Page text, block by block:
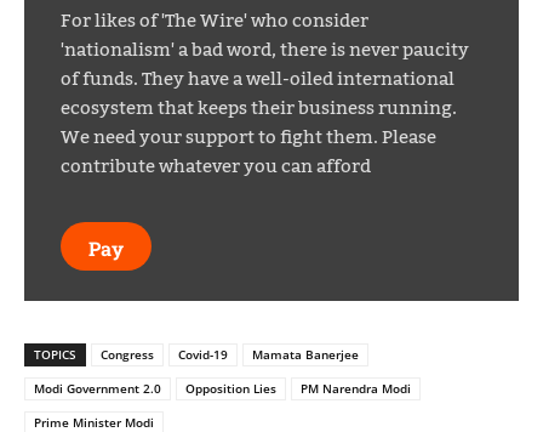
For likes of 'The Wire' who consider
'nationalism' a bad word, there is never paucity
of funds. They have a well-oiled international
ecosystem that keeps their business running.
We need your support to fight them. Please
contribute whatever you can afford
Pay
TOPICS Congress Covid-19
Mamata Banerjee
Modi Government 2.0
Opposition Lies
PM Narendra Modi
Prime Minister Modi